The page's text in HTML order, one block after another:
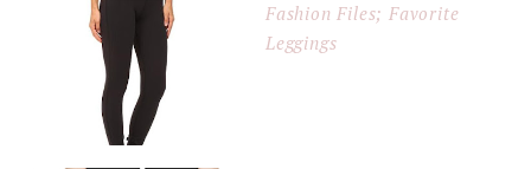
Fashion Files; Favorite
Leggings